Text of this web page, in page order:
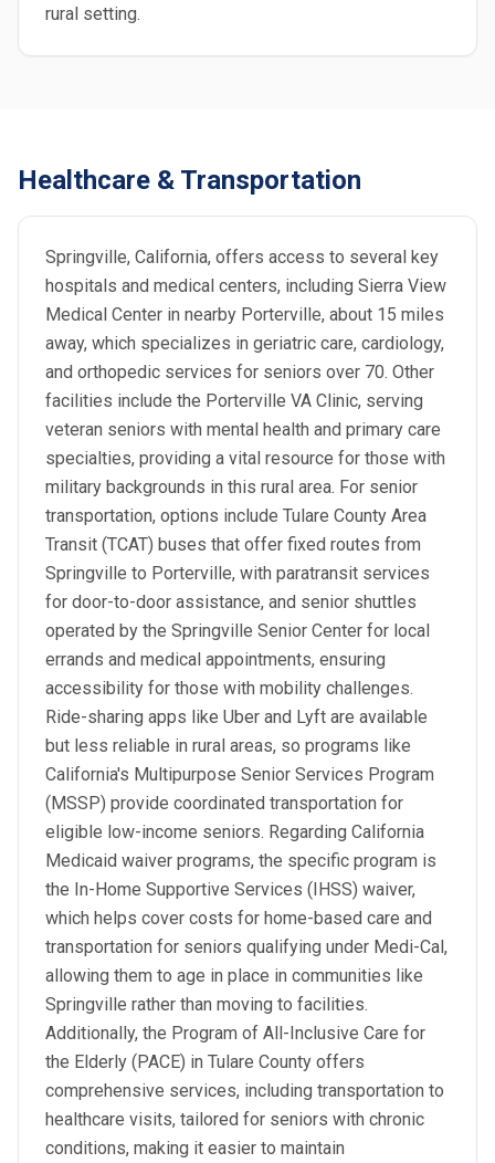
rural setting.
Healthcare & Transportation
Springville, California, offers access to several key
hospitals and medical centers, including Sierra View
Medical Center in nearby Porterville, about 15 miles
away, which specializes in geriatric care, cardiology,
and orthopedic services for seniors over 70. Other
facilities include the Porterville VA Clinic, serving
veteran seniors with mental health and primary care
specialties, providing a vital resource for those with
military backgrounds in this rural area. For senior
transportation, options include Tulare County Area
Transit (TCAT) buses that offer fixed routes from
Springville to Porterville, with paratransit services
for door-to-door assistance, and senior shuttles
operated by the Springville Senior Center for local
errands and medical appointments, ensuring
accessibility for those with mobility challenges.
Ride-sharing apps like Uber and Lyft are available
but less reliable in rural areas, so programs like
California's Multipurpose Senior Services Program
(MSSP) provide coordinated transportation for
eligible low-income seniors. Regarding California
Medicaid waiver programs, the specific program is
the In-Home Supportive Services (IHSS) waiver,
which helps cover costs for home-based care and
transportation for seniors qualifying under Medi-Cal,
allowing them to age in place in communities like
Springville rather than moving to facilities.
Additionally, the Program of All-Inclusive Care for
the Elderly (PACE) in Tulare County offers
comprehensive services, including transportation to
healthcare visits, tailored for seniors with chronic
conditions, making it easier to maintain